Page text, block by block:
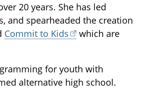
20 years. She has led
and spearheaded the creation
Commit to Kids
which are
for youth with
alternative high school.